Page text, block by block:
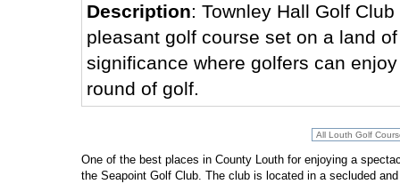
Description: Townley Hall Golf
pleasant golf course set on a land
significance where golfers can
round of golf.
One of the best places in County Louth for enjoying a
the Seapoint Golf Club. The club is located in a secluded